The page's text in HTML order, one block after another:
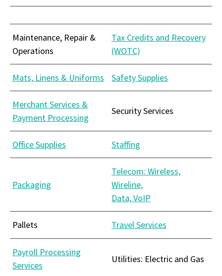
Maintenance, Repair &
Operations
Tax Credits and Recovery
(WOTC)
Mats, Linens & Uniforms Safety Supplies
Merchant Services &
Payment Processing
Security Services
Office Supplies Staffing
Packaging
Telecom: Wireless,
Wireline,
Data, VoIP
Pallets Travel Services
Payroll Processing
Services
Utilities: Electric and Gas